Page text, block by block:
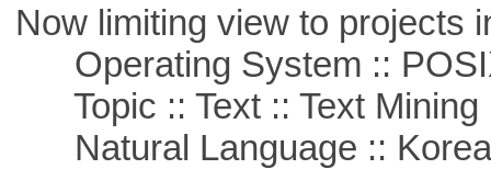
Now limiting view to projects
Operating System ::
Topic :: Text :: Text Mining
Natural Language ::